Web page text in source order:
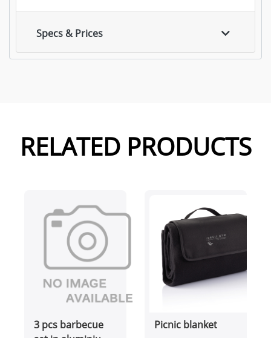
Specs & Prices
RELATED PRODUCTS
3 pcs barbecue
Picnic blanket